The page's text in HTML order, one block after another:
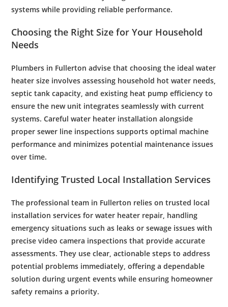
systems while providing reliable performance.
Choosing the Right Size for Your Household
Needs
Plumbers in Fullerton advise that choosing the idealwater
heater size involves assessing household hotwater needs,
septic tank capacity, and existing heat pump efficiency to
ensure the new unit integrates seamlessly with current
systems. Carefulwater heater installation alongside
propersewer line inspections supports optimal machine
performance and minimizes potential maintenance issues
over time.
Identifying Trusted Local Installation Services
The professional team in Fullerton relies on trusted local
installation services forwater heater repair, handling
emergency situations such as leaks orsewage issues with
precisevideo camera inspections that provide accurate
assessments. They use clear, actionable steps to address
potential problems immediately, offering a dependable
solution during urgent events while ensuring homeowner
safety remains a priority.